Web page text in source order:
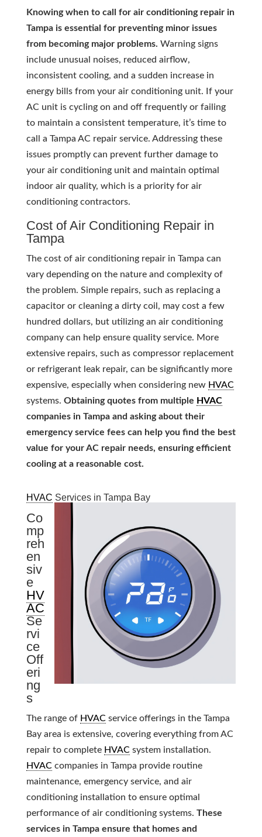
Knowing when to call for air conditioning repair in
Tampa is essential for preventing minor issues
from becoming major problems. Warning signs
include unusual noises, reduced airflow,
inconsistent cooling, and a sudden increase in
energy bills from your air conditioning unit. If your
AC unit is cycling on and off frequently or failing
to maintain a consistent temperature, it’s time to
call a Tampa AC repair service. Addressing these
issues promptly can prevent further damage to
your air conditioning unit and maintain optimal
indoor air quality, which is a priority for air
conditioning contractors.
Cost of Air Conditioning Repair in
Tampa
The cost of air conditioning repair in Tampa can
vary depending on the nature and complexity of
the problem. Simple repairs, such as replacing a
capacitor or cleaning a dirty coil, may cost a few
hundred dollars, but utilizing an air conditioning
company can help ensure quality service. More
extensive repairs, such as compressor replacement
or refrigerant leak repair, can be significantly more
expensive, especially when considering new HVAC
systems. Obtaining quotes from multiple HVAC
companies in Tampa and asking about their
emergency service fees can help you find the best
value for your AC repair needs, ensuring efficient
cooling at a reasonable cost.
HVAC Services in Tampa Bay
Co
mp
reh
en
siv
e
HV
AC
Se
rvi
ce
Off
eri
ng
s
The range of HVACservice offerings in the Tampa
Bay area is extensive, covering everything from AC
repair to complete HVACsystem installation.
HVACcompanies in Tampa provide routine
maintenance, emergency service, and air
conditioning installation to ensure optimal
performance of air conditioning systems. These
services in Tampa ensure that homes and